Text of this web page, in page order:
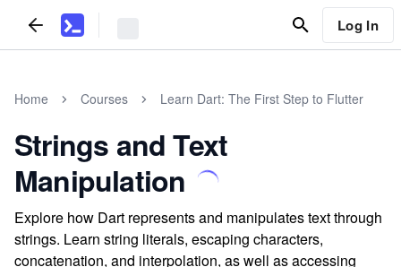
Log In
Home Courses Learn Dart: The First Step to Flutter
Strings and Text
Manipulation
Explore how Dart represents and manipulates text through
strings. Learn string literals, escaping characters,
concatenation, and interpolation, as well as accessing